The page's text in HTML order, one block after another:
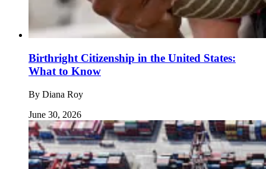
Birthright Citizenship in the United States:
What to Know
By Diana Roy
June 30, 2026